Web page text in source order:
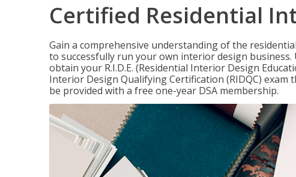
Certified Residential
Gain a comprehensive understanding of the
to successfully run your own interior design
obtain your R.I.D.E. (Residential Interior Design
Interior Design Qualifying Certification (RIDQC) exam
be provided with a free one-year DSA membership.